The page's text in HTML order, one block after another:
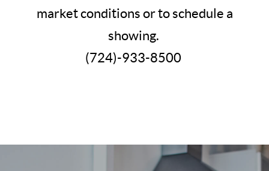
market conditions or to schedule a
showing.
(724)-933-8500